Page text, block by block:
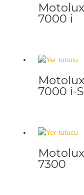
7000 i
7000 i-S
7300